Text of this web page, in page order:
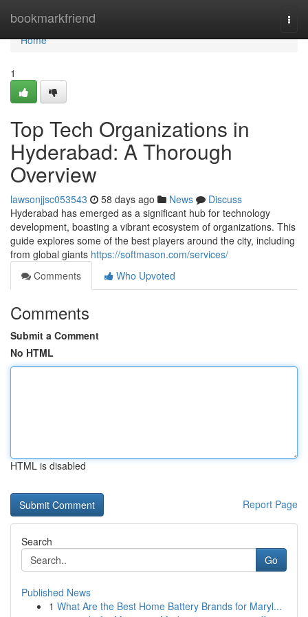
bookmarkfriend
Home
Home
1
Top Tech Organizations in
Hyderabad: A Thorough
Overview
lawsonjjsc053543 58 days ago News
Discuss
Hyderabad has emerged as a significant hub for technology
development, boasting a vibrant ecosystem of organizations. This
guide explores some of the best players around the city, including
from global giants https://softmason.com/services/
Comments
Who Upvoted
Comments
Submit a Comment
No HTML
HTML is disabled
Report Page
Search
Go
Published News
1 What Are the Best Home Battery Brands for Maryl...